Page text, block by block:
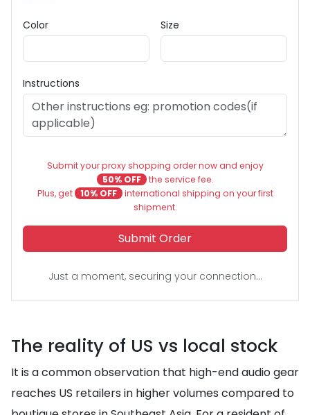
Color Size
Instructions
Submit your proxy shopping order now and enjoy
50% OFF the service fee.
Plus, get
10% OFF international shipping on your first
shipment.
Submit Order
Just a moment, securing your connection...
The reality of US vs local stock
It is a common observation that high-end audio gear
reaches US retailers in higher volumes compared to